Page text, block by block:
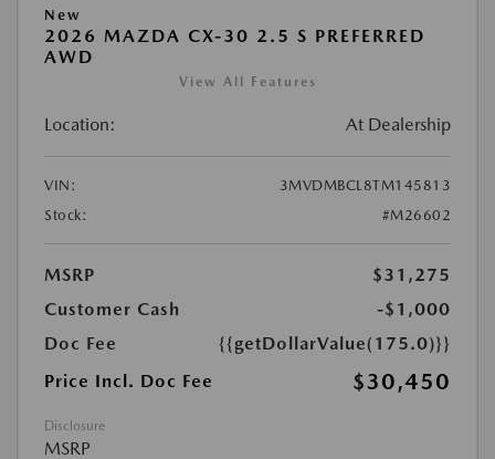
New
2026 MAZDA CX-30 2.5 S PREFERRED
AWD
View All Features
Location: At Dealership
VIN:
3MVDMBCL8TM145813
Stock:
#M26602
MSRP
$31,275
Customer Cash
-$1,000
Doc Fee
{{getDollarValue(175.0)}}
Price Incl. Doc Fee
$30,450
Disclosure
MSRP